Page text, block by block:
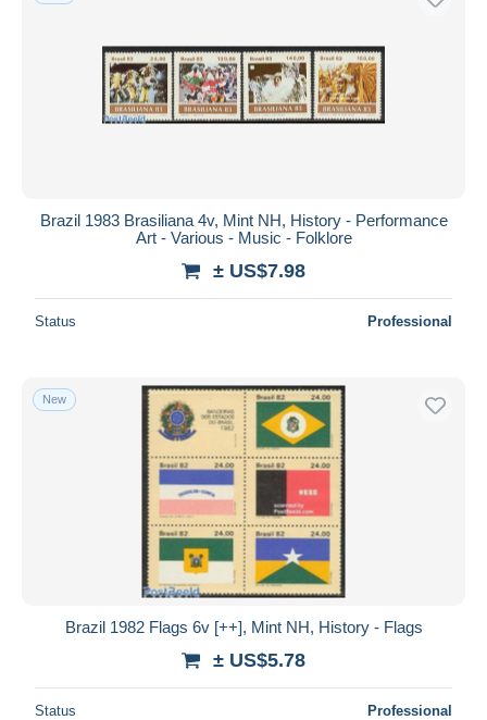
Brazil 1983 Brasiliana 4v, Mint NH, History - Performance
Art - Various - Music - Folklore
± US$7.98
Status Professional
New
Brazil 1982 Flags 6v [++], Mint NH, History - Flags
± US$5.78
Status Professional